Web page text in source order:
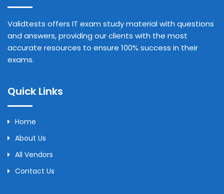
Validtests offers IT exam study material with questions
and answers, providing our clients with the most
accurate resources to ensure 100% success in their
exams.
Quick Links
Home
About Us
All Vendors
Contact Us